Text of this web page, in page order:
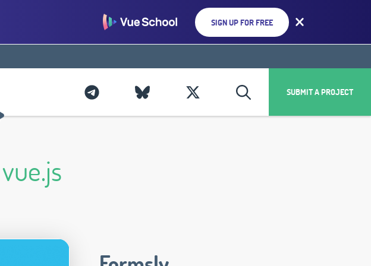
SIGN UP FOR FREE
SUBMIT A PROJECT
vue.js